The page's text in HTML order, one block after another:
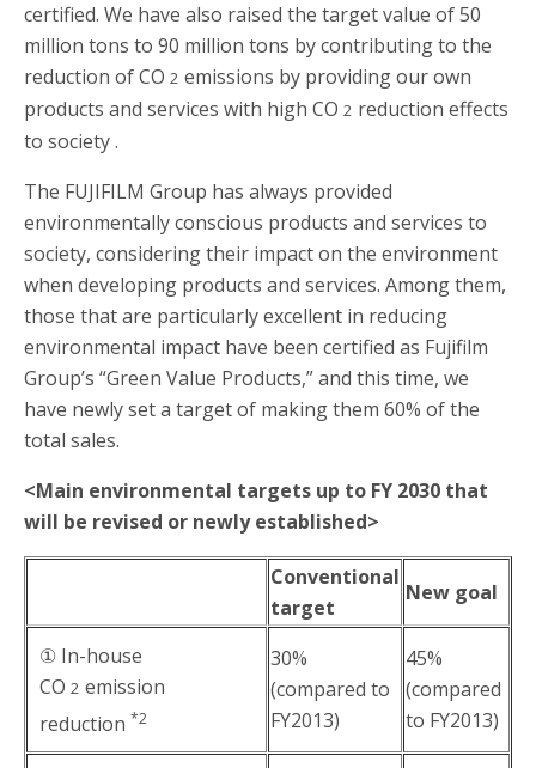
certified. We have also raised the target value of 50
million tons to 90 million tons by contributing to the
reduction of CO 2 emissions by providing our own
products and services with high CO 2 reduction effects
to society .
The FUJIFILM Group has always provided
environmentally conscious products and services to
society, considering their impact on the environment
when developing products and services. Among them,
those that are particularly excellent in reducing
environmental impact have been certified as Fujifilm
Group’s “Green Value Products,” and this time, we
have newly set a target of making them 60% of the
total sales.
<Main environmental targets up to FY 2030 that
will be revised or newly established>
Conventional
target
New goal
① In-house
CO 2 emission
reduction *2
30%
(compared to
FY2013)
45%
(compared
to FY2013)